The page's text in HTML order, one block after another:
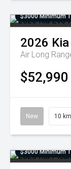
$3000 Minimum
2026 Kia
Air Long
$52,990
New 10 km
$3000 Minimum